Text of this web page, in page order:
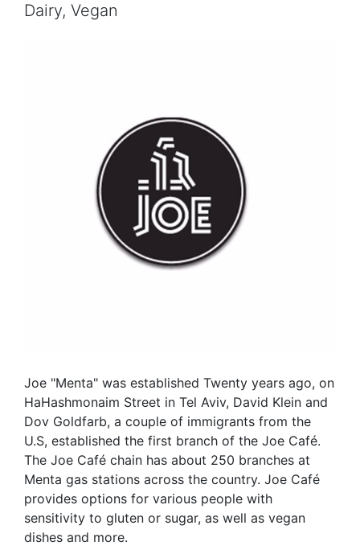
Dairy, Vegan
Joe "Menta" was established Twenty years ago, on
HaHashmonaim Street in Tel Aviv, David Klein and
Dov Goldfarb, a couple of immigrants from the
U.S, established the first branch of the Joe Café.
The Joe Café chain has about 250 branches at
Menta gas stations across the country. Joe Café
provides options for various people with
sensitivity to gluten or sugar, as well as vegan
dishes and more.